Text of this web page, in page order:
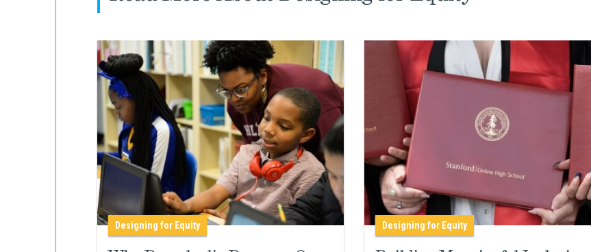
Designing for Equity Designing for Equity